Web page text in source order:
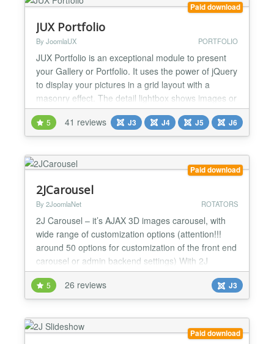
Paid download
JUX Portfolio
By JoomlaUX PORTFOLIO
JUX Portfolio is an exceptional module to present
your Gallery or Portfolio. It uses the power of jQuery
to display your pictures in a grid layout with a
masonry effect. The detail lightbox shows images or
videos and gives your viewers the chance to use
the usual social buttons and read a describing text.
It can display with custom width or 100% width
5 41 reviews J3 J4 J5 J6
Paid download
2JCarousel
By 2JoomlaNet ROTATORS
2J Carousel – it’s AJAX 3D images carousel, with
wide range of customization options (attention!!!
around 50 options for customization of the front end
carousel or admin backend settings) With 2J
Carousel you can add images carousel to the web
site, which looks like 3D oval with perspective. With
2J Carousel you receive freedom of creativity: all
this options with combination of CSS styles whi...
5 26 reviews J3
Paid download